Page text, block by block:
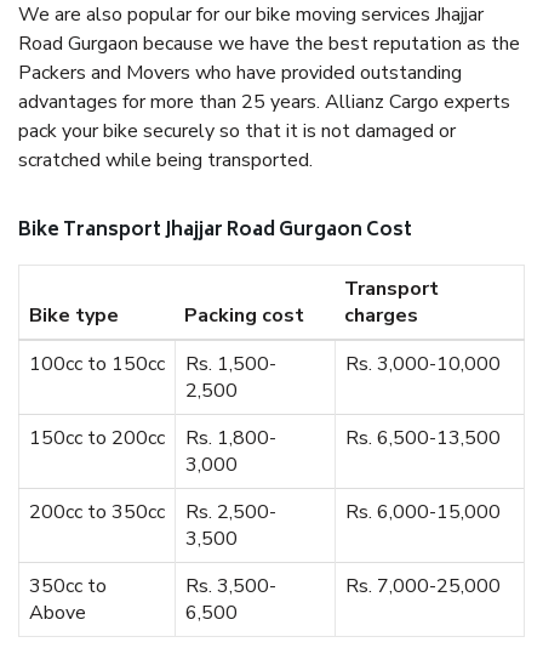
We are also popular for our bike moving services Jhajjar
Road Gurgaon because we have the best reputation as the
Packers and Movers who have provided outstanding
advantages for more than 25 years. Allianz Cargo experts
pack your bike securely so that it is not damaged or
scratched while being transported.
Bike Transport Jhajjar Road Gurgaon Cost
Bike type Packing cost
Transport
charges
100cc to 150cc
Rs. 1,500-
2,500
Rs. 3,000-10,000
150cc to 200cc
Rs. 1,800-
3,000
Rs. 6,500-13,500
200cc to 350cc
Rs. 2,500-
3,500
Rs. 6,000-15,000
350cc to
Above
Rs. 3,500-
6,500
Rs. 7,000-25,000